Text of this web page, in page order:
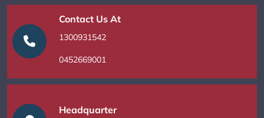
Contact Us At
1300931542
0452669001
Headquarter